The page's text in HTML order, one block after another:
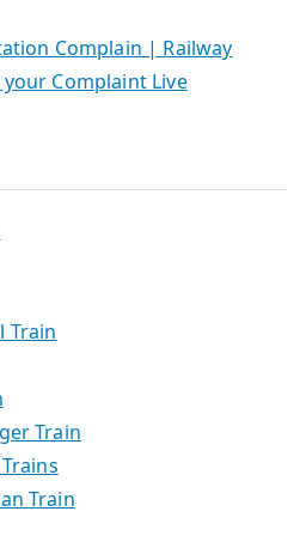
Complain | Railway
Complaint Live
Train
Train
Train